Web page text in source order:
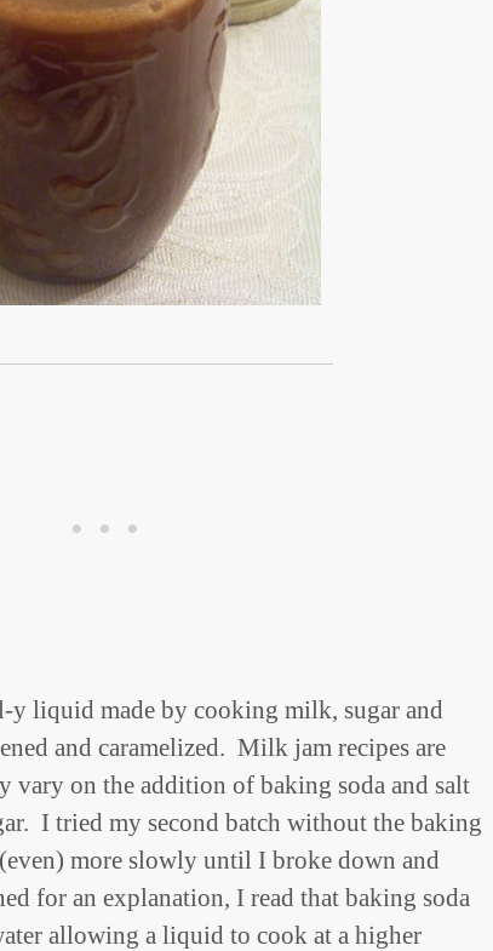
y liquid made by cooking milk, sugar and
and caramelized. Milk jam recipes are
vary on the addition of baking soda and salt
I tried my second batch without the baking
more slowly until I broke down and
for an explanation, I read that baking soda
allowing a liquid to cook at a higher